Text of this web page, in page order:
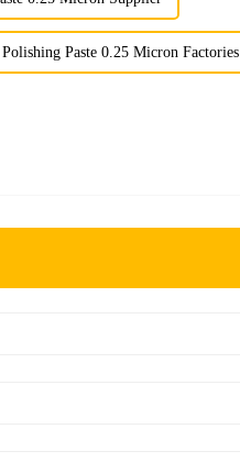
Paste 0.25 Micron Factories